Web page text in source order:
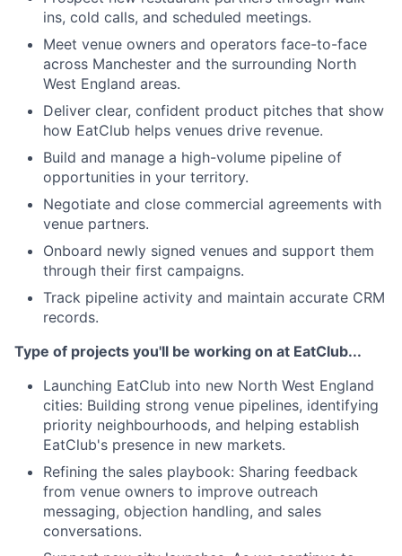
ins, cold calls, and scheduled meetings.
Meet venue owners and operators face-to-face
across Manchester and the surrounding North
West England areas.
Deliver clear, confident product pitches that show
how EatClub helps venues drive revenue.
Build and manage a high-volume pipeline of
opportunities in your territory.
Negotiate and close commercial agreements with
venue partners.
Onboard newly signed venues and support them
through their first campaigns.
Track pipeline activity and maintain accurate CRM
records.
Type of projects you'll be working on at EatClub...
Launching EatClub into new North West England
cities: Building strong venue pipelines, identifying
priority neighbourhoods, and helping establish
EatClub's presence in new markets.
Refining the sales playbook: Sharing feedback
from venue owners to improve outreach
messaging, objection handling, and sales
conversations.